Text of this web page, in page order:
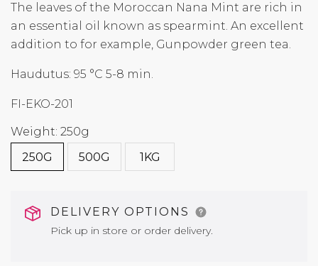
The leaves of the Moroccan Nana Mint are rich in
an essential oil known as spearmint. An excellent
addition to for example, Gunpowder green tea.
Haudutus: 95 °C 5-8 min.
FI-EKO-201
Weight: 250g
250G
500G 1KG
DELIVERY OPTIONS
Pick up in store or order delivery.